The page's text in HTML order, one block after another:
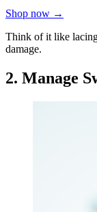
Shop now →
Think of it like
damage.
2. Manage